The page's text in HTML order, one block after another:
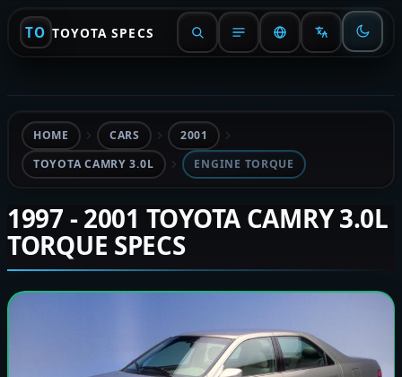
TO TOYOTA SPECS
HOME CARS
2001
TOYOTA CAMRY 3.0L
ENGINE TORQUE
1997 - 2001 TOYOTA CAMRY 3.0L
TORQUE SPECS